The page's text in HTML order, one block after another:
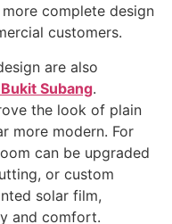
complete design
customers.
are also
Subang.
the look of plain
more modern. For
can be upgraded
or custom
solar film,
and comfort.